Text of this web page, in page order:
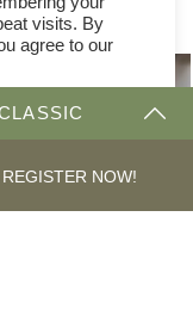
REGISTER NOW!
visits. By
agree to our
ACCEPT